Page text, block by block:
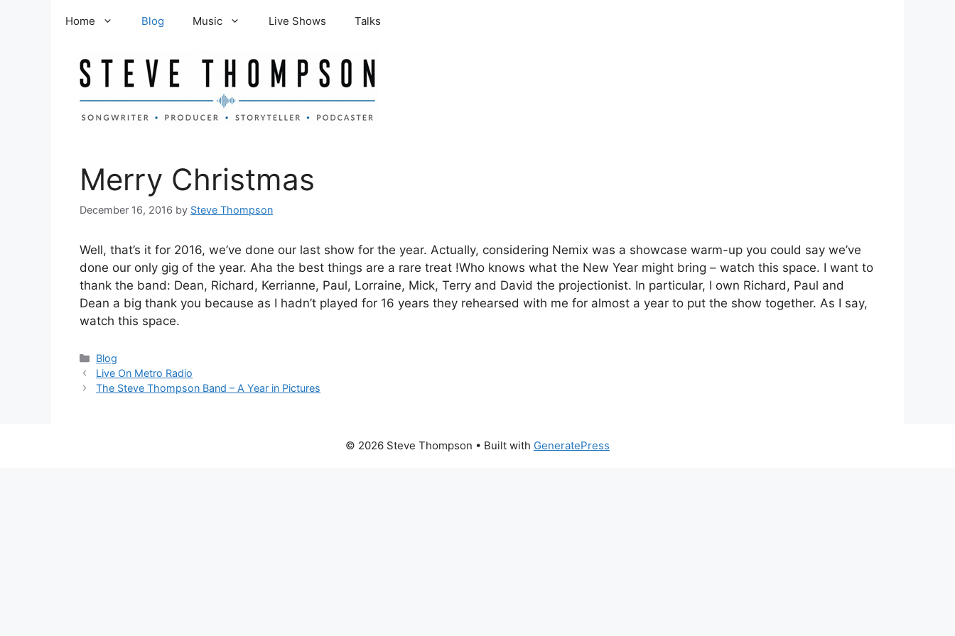
Home Blog Music Live Shows Talks
Merry Christmas
December 16, 2016 by Steve Thompson
Well, that’s it for 2016, we’ve done our last show for the year. Actually, considering Nemix was a showcase warm-up you could say we’ve
done our only gig of the year. Aha the best things are a rare treat !Who knows what the New Year might bring – watch this space. I want to
thank the band: Dean, Richard, Kerrianne, Paul, Lorraine, Mick, Terry and David the projectionist. In particular, I own Richard, Paul and
Dean a big thank you because as I hadn’t played for 16 years they rehearsed with me for almost a year to put the show together. As I say,
watch this space.
Categories
Blog
Live On Metro Radio
The Steve Thompson Band – A Year in Pictures
© 2026 Steve Thompson • Built with GeneratePress